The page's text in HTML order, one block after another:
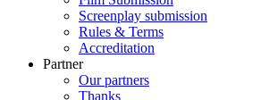
Screenplay submission
Rules & Terms
Accreditation
Partner
Our partners
Thanks